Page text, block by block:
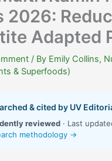
2026:
Adapted
/ By Emily Collins,
& Superfoods)
& cited by UV
reviewed · Last
methodology →